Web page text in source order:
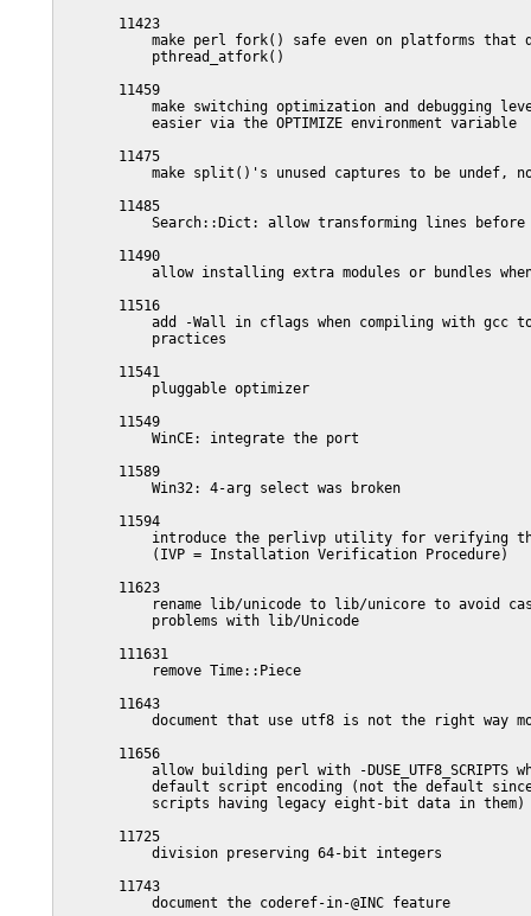
       11423
make perl fork() safe even on platforms that
           pthread_atfork()
       11459
make switching optimization and debugging
           easier via the OPTIMIZE environment variable
       11475
make split()'s unused captures to be undef,
       11485
Search::Dict: allow transforming lines before
       11490
allow installing extra modules or bundles
       11516
add -Wall in cflags when compiling with gcc
           practices
       11541
           pluggable optimizer
       11549
           WinCE: integrate the port
       11589
           Win32: 4-arg select was broken
       11594
introduce the perlivp utility for verifying
           (IVP = Installation Verification Procedure)
       11623
rename lib/unicode to lib/unicore to avoid
           problems with lib/Unicode
       111631
           remove Time::Piece
       11643
document that use utf8 is not the right way
       11656
allow building perl with -DUSE_UTF8_SCRIPTS
default script encoding (not the default
           scripts having legacy eight-bit data in them)
       11725
           division preserving 64-bit integers
       11743
           document the coderef-in-@INC feature